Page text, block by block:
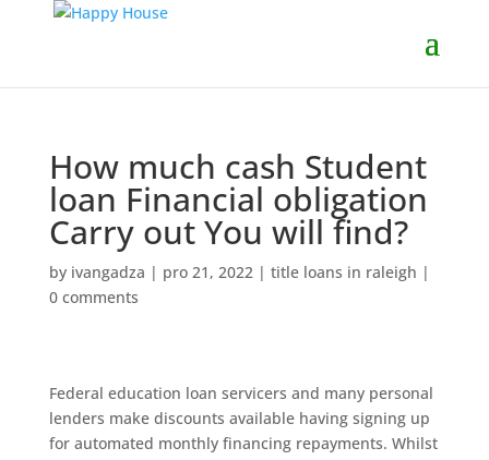
How much cash Student
loan Financial obligation
Carry out You will find?
by ivangadza | pro 21, 2022| title loans in raleigh |
0 comments
Federal education loan servicers and many personal
lenders make discounts available having signing up
for automated monthly financing repayments. Whilst